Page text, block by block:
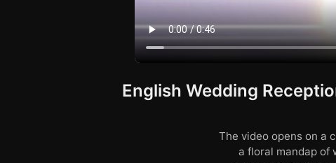
English Wedding
The video opens on a
a floral mandap of